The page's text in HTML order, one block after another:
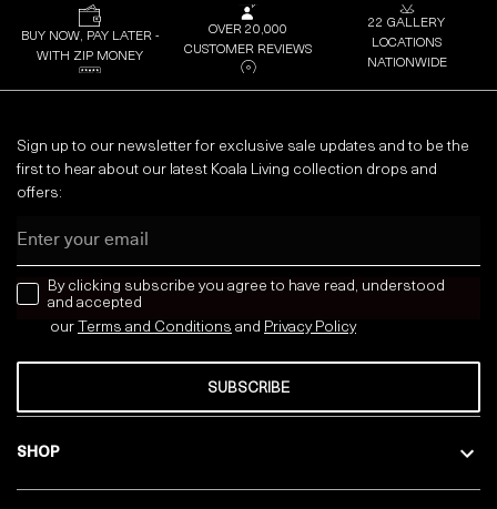
BUY NOW, PAY LATER -
WITH ZIP MONEY
OVER 20,000
CUSTOMER REVIEWS
22 GALLERY
LOCATIONS
NATIONWIDE
SHOP
Sign up to our newsletter for exclusive sale updates and to be the
first to hear about our latest Koala Living collection drops and
offers:
news letter
By clicking subscribe you agree to have read, understood
and accepted
our Terms and Conditions and Privacy Policy
SUBSCRIBE